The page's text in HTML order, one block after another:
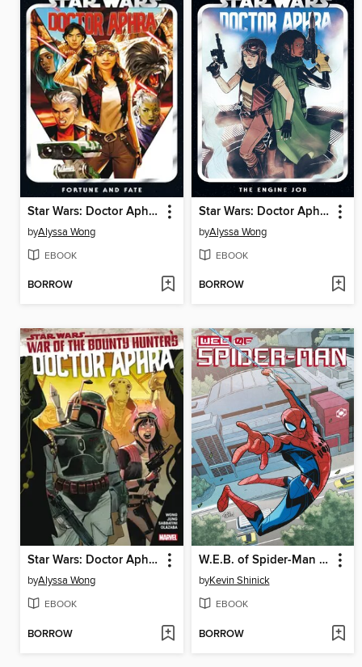
Star Wars: Doctor Aphra (2020), Volume 1
byAlyssa Wong
EBOOK
BORROW
Star Wars: Doctor Aphra (2020), Volume 2
byAlyssa Wong
EBOOK
BORROW
Star Wars: Doctor Aphra (2020), Volume 3
byAlyssa Wong
EBOOK
BORROW
W.E.B. of Spider-Man (2021)
byKevin Shinick
EBOOK
BORROW